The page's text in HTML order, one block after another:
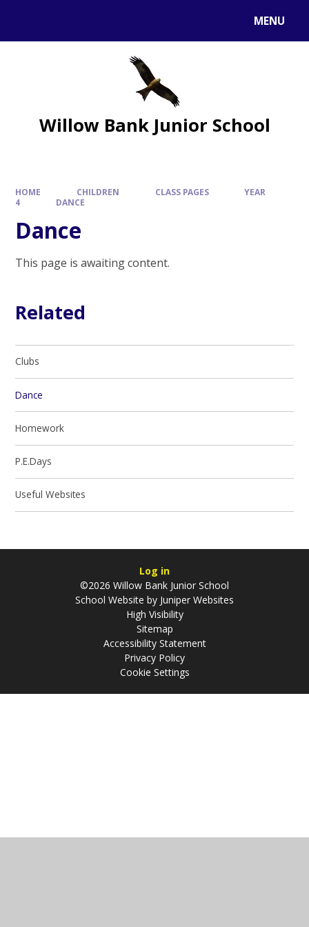
MENU
Willow Bank Junior School
HOME CHILDREN CLASS PAGES
YEAR
4
DANCE
Dance
This page is awaiting content.
Related
Clubs
Dance
Homework
P.E.Days
Useful Websites
Log in
©2026 Willow Bank Junior School
School Website by Juniper Websites
High Visibility
Sitemap
Accessibility Statement
Privacy Policy
Cookie Settings